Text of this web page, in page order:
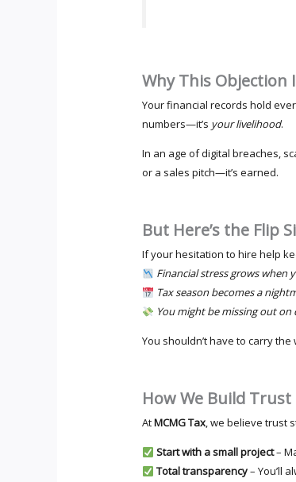
Why This Objection
Your financial records hold
numbers—it’s your livelihood.
In an age of digital breaches,
or a sales pitch—it’s earned.
But Here’s the Flip
If your hesitation to hire help
Financial stress grows when
Tax season becomes a
You might be missing out
You shouldn’t have to carry
How We Build Trust
AtMCMG Tax, we believe trust
Start with a small project–
Total transparency– You’ll